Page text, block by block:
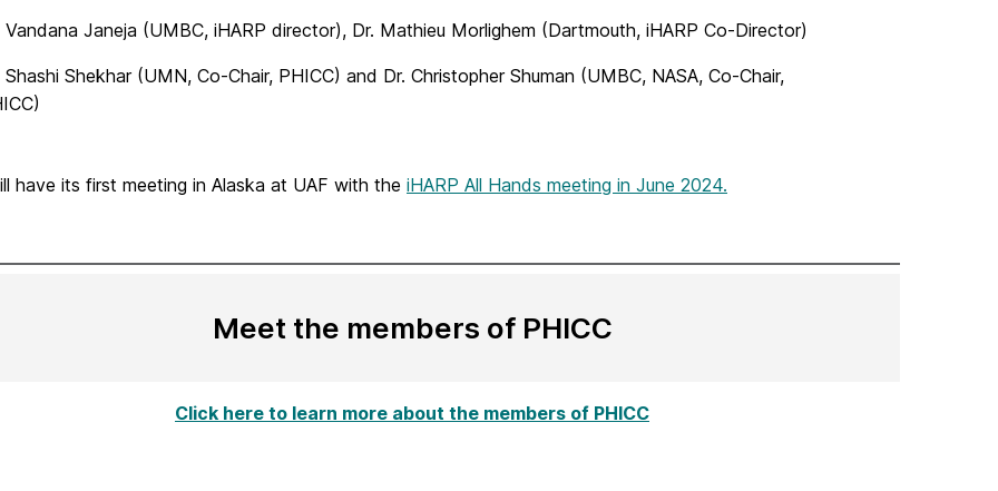
Vandana Janeja (UMBC, iHARP director), Dr. Mathieu Morlighem (Dartmouth, iHARP Co-Director)
Shashi Shekhar (UMN, Co-Chair, PHICC) and Dr. Christopher Shuman (UMBC, NASA, Co-Chair,
have its first meeting in Alaska at UAF with the iHARP All Hands meeting in June 2024.
Meet the members of PHICC
Click here to learn more about the members of PHICC